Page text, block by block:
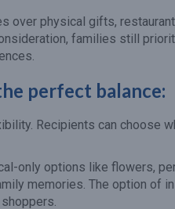
over physical gifts,
families still
perfect balance:
Recipients can choose
only options like flowers,
memories. The option of